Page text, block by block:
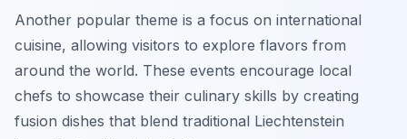
Another popular theme is a focus on international
cuisine, allowing visitors to explore flavors from
around the world. These events encourage local
chefs to showcase their culinary skills by creating
fusion dishes that blend traditional Liechtenstein